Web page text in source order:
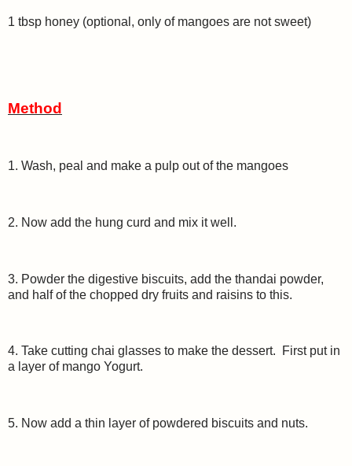
1 tbsp honey (optional, only of mangoes are not sweet)
Method
1. Wash, peal and make a pulp out of the mangoes
2. Now add the hung curd and mix it well.
3. Powder the digestive biscuits, add the thandai powder,
and half of the chopped dry fruits and raisins to this.
4. Take cutting chai glasses to make the dessert. First put in
a layer of mango Yogurt.
5. Now add a thin layer of powdered biscuits and nuts.